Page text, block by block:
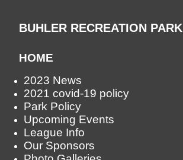
BUHLER RECREATION PARK
HOME
2023 News
2021 covid-19 policy
Park Policy
Upcoming Events
League Info
Our Sponsors